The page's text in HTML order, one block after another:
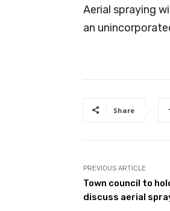
Aerial spraying
an
Share
PREVIOUS ARTICLE
Town council to
discuss aerial